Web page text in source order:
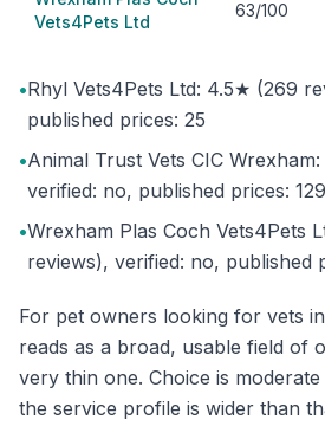
Vets4Pets Ltd
63/100
•Rhyl Vets4Pets Ltd: 4.5★ (269
published prices: 25
•Animal Trust Vets CIC
verified: no, published prices: 129
•Wrexham Plas Coch Vets4Pets
reviews), verified: no, published
For pet owners looking for vets
reads as a broad, usable field of
very thin one. Choice is
the service profile is wider than